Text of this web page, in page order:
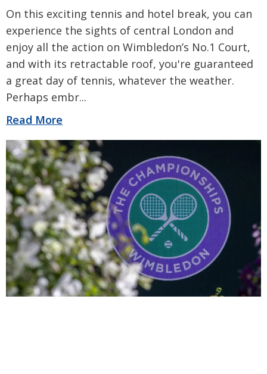
On this exciting tennis and hotel break, you can
experience the sights of central London and
enjoy all the action on Wimbledon’s No.1 Court,
and with its retractable roof, you're guaranteed
a great day of tennis, whatever the weather.
Perhaps embr...
Read More